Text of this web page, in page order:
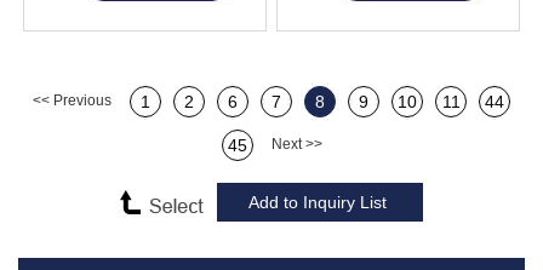
<< Previous 1 2 6 7 8 9 10 11 44
45 Next >>